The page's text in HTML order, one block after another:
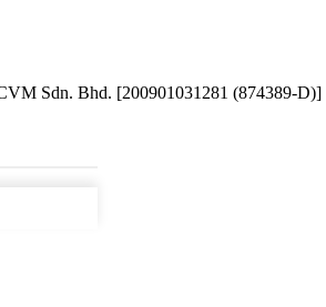
Sdn. Bhd. [200901031281 (874389-D)]